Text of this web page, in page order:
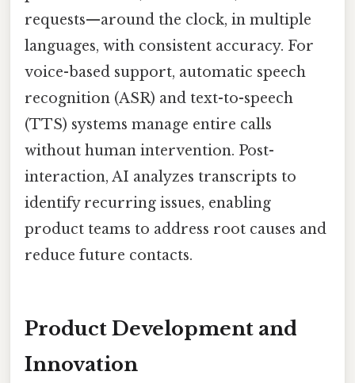
requests—around the clock, in multiple
languages, with consistent accuracy. For
voice-based support, automatic speech
recognition (ASR) and text-to-speech
(TTS) systems manage entire calls
without human intervention. Post-
interaction, AI analyzes transcripts to
identify recurring issues, enabling
product teams to address root causes and
reduce future contacts.
Product Development and
Innovation